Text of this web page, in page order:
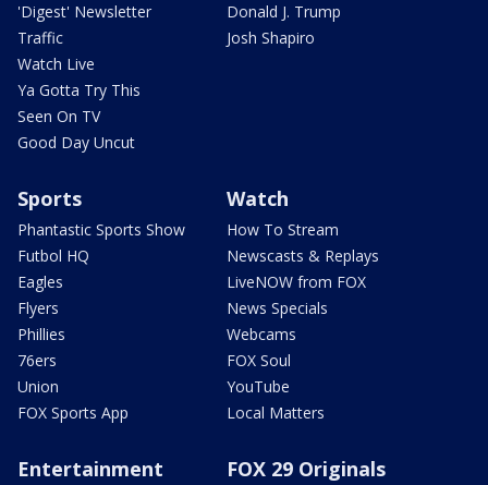
'Digest' Newsletter
Traffic
Watch Live
Ya Gotta Try This
Seen On TV
Good Day Uncut
Donald J. Trump
Josh Shapiro
Sports
Phantastic Sports Show
Futbol HQ
Eagles
Flyers
Phillies
76ers
Union
FOX Sports App
Watch
How To Stream
Newscasts & Replays
LiveNOW from FOX
News Specials
Webcams
FOX Soul
YouTube
Local Matters
Entertainment FOX 29 Originals